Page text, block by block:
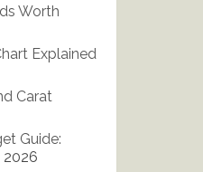
Worth
Explained
Carat
Guide:
2026